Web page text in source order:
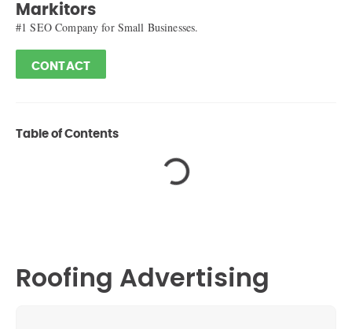
Markitors
#1 SEO Company for Small Businesses.
CONTACT
Table of Contents
Roofing Advertising